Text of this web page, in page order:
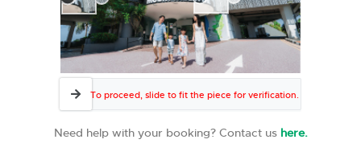
To proceed, slide to fit the piece for verification.
Need help with your booking? Contact us here.